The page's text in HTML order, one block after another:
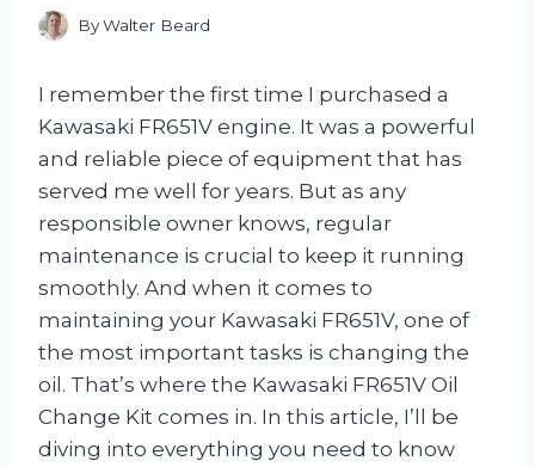
ByWalter Beard
I remember the first time I purchased a
Kawasaki FR651V engine. It was a powerful
and reliable piece of equipment that has
served me well for years. But as any
responsible owner knows, regular
maintenance is crucial to keep it running
smoothly. And when it comes to
maintaining your Kawasaki FR651V, one of
the most important tasks is changing the
oil. That’s where the Kawasaki FR651V Oil
Change Kit comes in. In this article, I’ll be
diving into everything you need to know